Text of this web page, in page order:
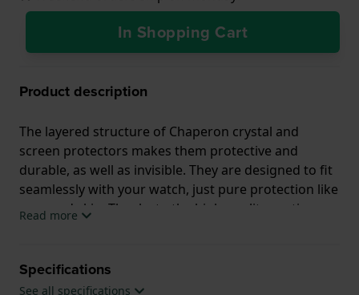
In Shopping Cart
Product description
The layered structure of Chaperon crystal and
screen protectors makes them protective and
durable, as well as invisible. They are designed to fit
seamlessly with your watch, just pure protection like
a second skin. Thanks to the high-quality coating,
YouTube Tutorial:
Read more
Specifications
See all specifications